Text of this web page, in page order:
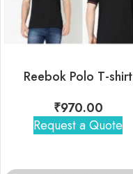
Reebok Polo T-shirt
₹970.00
Request a Quote